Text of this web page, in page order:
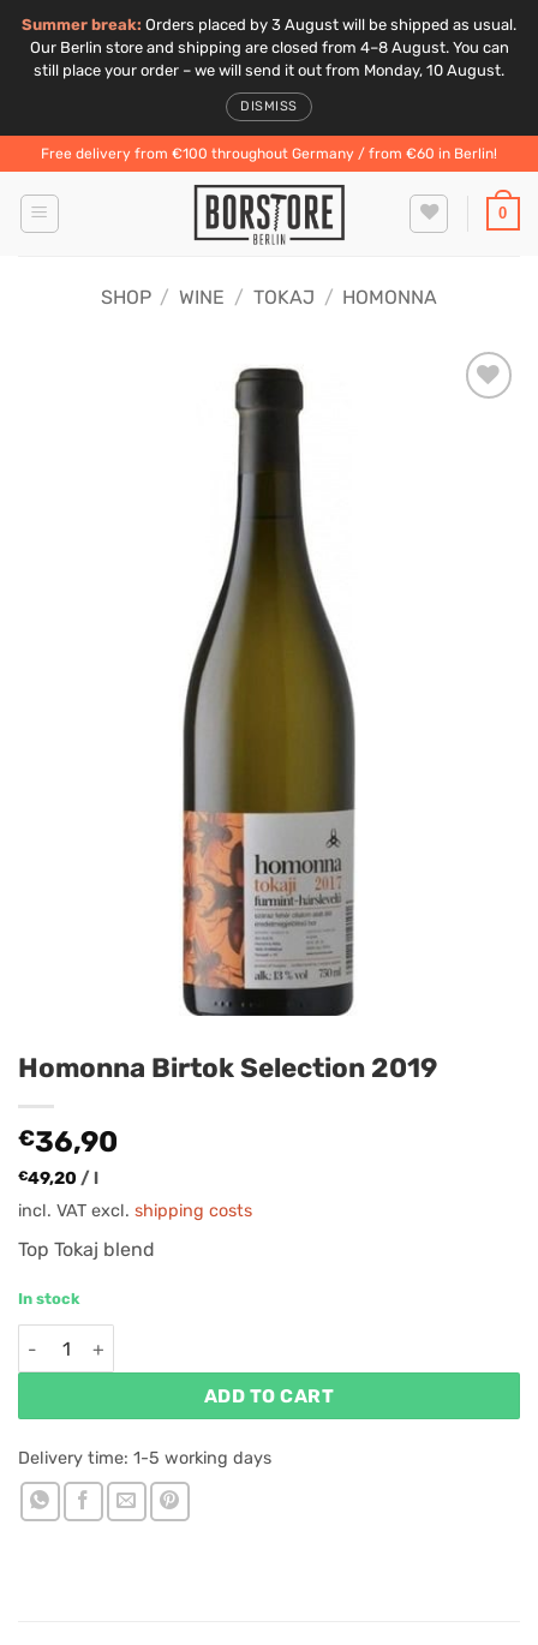
Summer break: Orders placed by 3 August will be shipped as usual.
Our Berlin store and shipping are closed from 4–8 August. You can
still place your order – we will send it out from Monday, 10 August.
DISMISS
to
content
Free delivery from €100 throughout Germany / from €60 in Berlin!
0
SHOP / WINE / TOKAJ / HOMONNA
Homonna Birtok Selection 2019
€36,90
€49,20 /l
incl. VAT excl. shipping costs
Top Tokaj blend
In stock
Homonna Birtok Selection 2019 quantity
ADD TO CART
Delivery time: 1-5 working days